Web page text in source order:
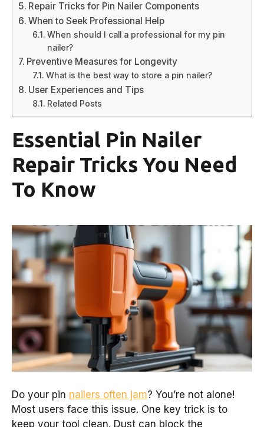
Repair Tricks for Pin Nailer Components
When to Seek Professional Help
When should I call a professional for my pin
nailer?
Preventive Measures for Longevity
What is the best way to store a pin nailer?
User Experiences and Tips
Related Posts
Essential Pin Nailer
Repair Tricks You Need
To Know
Do your pin nailers often jam? You’re not alone!
Most users face this issue. One key trick is to
keep your tool clean. Dust can block the